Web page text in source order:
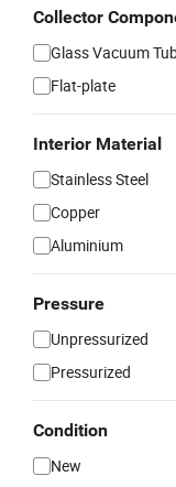
Collector
Glass Vacuum
Flat-plate
Interior Material
Stainless Steel
Copper
Aluminium
Pressure
Unpressurized
Pressurized
Condition
New